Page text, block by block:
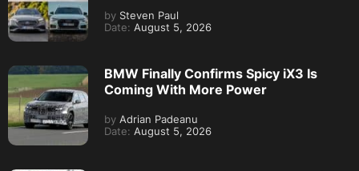
by Steven Paul
Date: August 5, 2026
BMW Finally Confirms Spicy iX3 Is
Coming With More Power
by Adrian Padeanu
Date: August 5, 2026